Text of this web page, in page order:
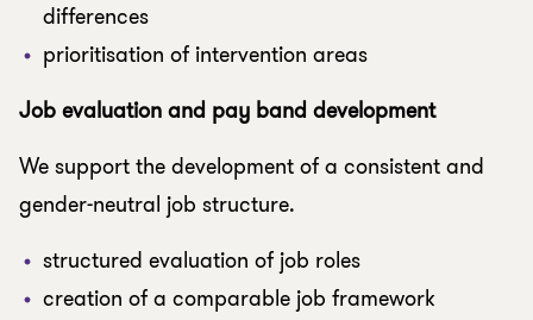
differences
prioritisation of intervention areas
Job evaluation and pay band development
We support the development of a consistent and
gender-neutral job structure.
structured evaluation of job roles
creation of a comparable job framework